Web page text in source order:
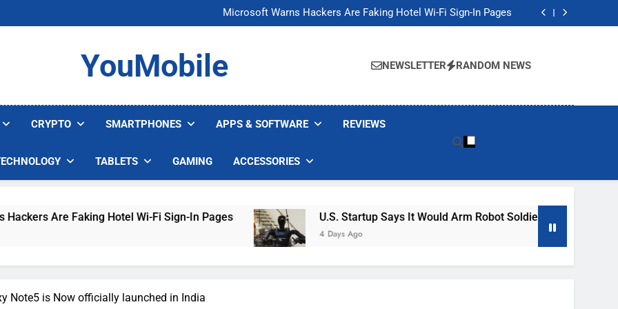
Microsoft Warns Hackers Are Faking Hotel Wi-Fi Sign-In Pages
U.S. Startup Says It Would Arm Robot Soldiers If the Army Asks
Microsoft Warns Hackers Are Faking Hotel Wi-Fi Sign-In Pages
U.S. Startup Says It Would Arm Robot Soldiers If the Army Asks
YouMobile NEWSLETTER RANDOM NEWS
CRYPTO SMARTPHONES APPS & SOFTWARE REVIEWS
TABLETS GAMING ACCESSORIES
Hotel Wi-Fi Sign-In Pages U.S. Startup Says It Would Arm Robot Soldiers If The Army Asks
4 Days Ago
Note5 is Now officially launched in India